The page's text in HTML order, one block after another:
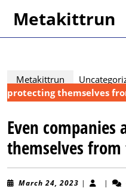
Metakittrun
Metakittrun
protecting themselves
Even companies
themselves
March 24, 2023 March
| |